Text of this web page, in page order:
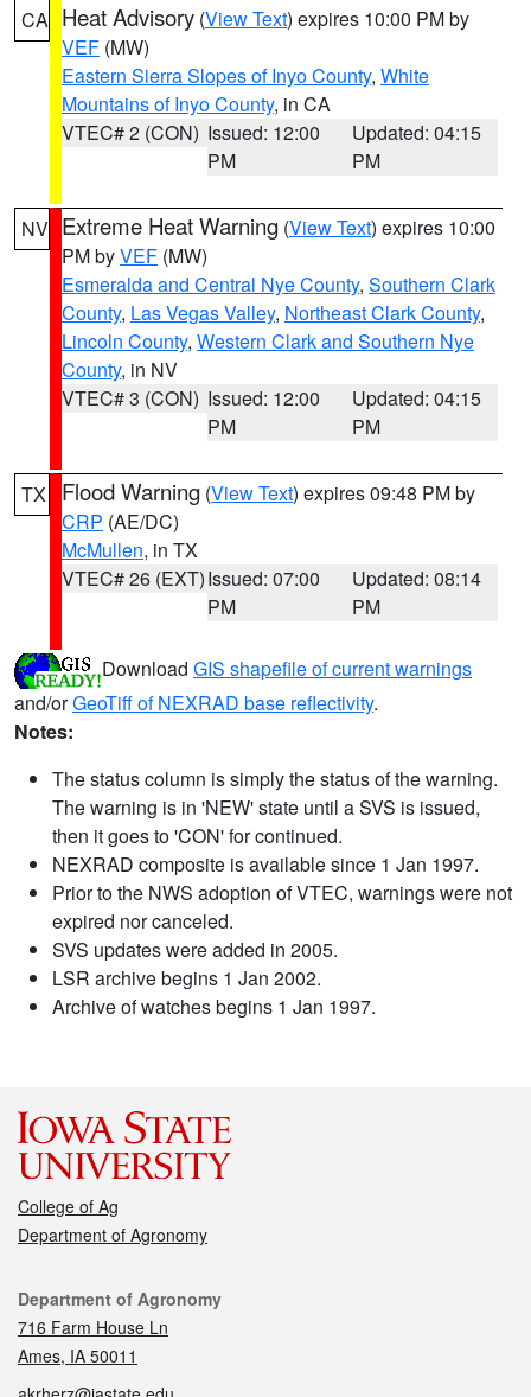
CA Heat Advisory (View Text) expires 10:00 PM by
VEF (MW)
Eastern Sierra Slopes of Inyo County, White
Mountains of Inyo County, in CA
VTEC# 2 (CON) Issued: 12:00
PM
Updated: 04:15
PM
NV Extreme Heat Warning (View Text) expires 10:00
PM byVEF (MW)
Esmeralda and Central Nye County, Southern Clark
County, Las Vegas Valley, Northeast Clark County,
Lincoln County, Western Clark and Southern Nye
County, in NV
VTEC# 3 (CON) Issued: 12:00
PM
Updated: 04:15
PM
TX Flood Warning (View Text) expires 09:48 PM by
CRP (AE/DC)
McMullen, in TX
VTEC# 26 (EXT)Issued: 07:00
PM
Updated: 08:14
PM
Download GIS shapefile of current warnings
and/orGeoTiff of NEXRAD base reflectivity.
Notes:
The status column is simply the status of the warning.
The warning is in 'NEW' state until a SVS is issued,
then it goes to 'CON' for continued.
NEXRAD composite is available since 1 Jan 1997.
Prior to the NWS adoption of VTEC, warnings were not
expired nor canceled.
SVS updates were added in 2005.
LSR archive begins 1 Jan 2002.
Archive of watches begins 1 Jan 1997.
College of Ag
Department of Agronomy
Contact
Department of Agronomy
716 Farm House Ln
Ames, IA 50011